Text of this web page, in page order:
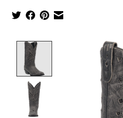
Product